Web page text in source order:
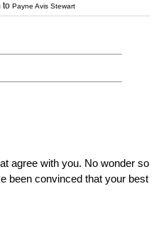
to Payne Avis Stewart
agree with you. No wonder so
been convinced that your best